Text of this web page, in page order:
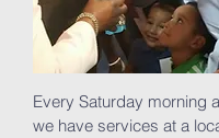
Every Saturday morning
we have services at a